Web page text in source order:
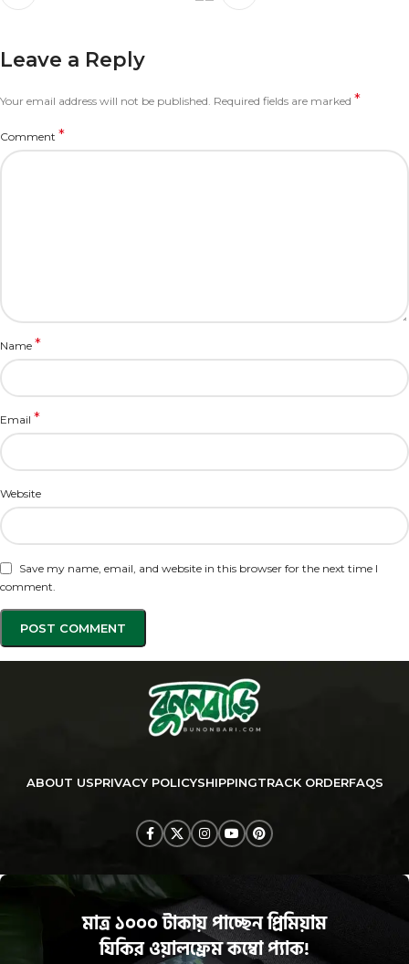
Leave a Reply
Your email address will not be published. Required fields are marked *
Comment *
Name *
Email *
Website
Save my name, email, and website in this browser for the next time I
comment.
ABOUT USPRIVACY POLICYSHIPPINGTRACK ORDERFAQS
মাত্র ১০০০ টাকায় পাচ্ছেন প্রিমিয়াম
যিকির ওয়ালফ্রেম কম্বো প্যাক!